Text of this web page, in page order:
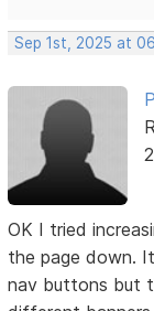
Sep 1st, 2025 at
OK I tried
the page down.
nav buttons but